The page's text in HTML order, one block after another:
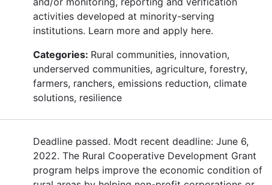
activities developed at minority-serving
institutions. Learn more and apply here.
Categories: Rural communities, innovation,
underserved communities, agriculture, forestry,
farmers, ranchers, emissions reduction, climate
solutions, resilience
Deadline passed. Modt recent deadline: June 6,
2022. The Rural Cooperative Development Grant
program helps improve the economic condition of